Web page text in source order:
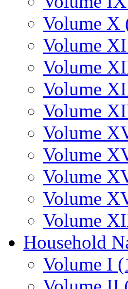
Volume X
Volume
Volume
Volume
Volume
Volume
Volume
Volume
Volume
Volume
Household
Volume I